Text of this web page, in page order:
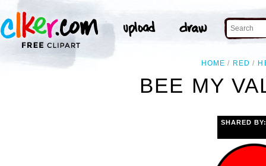
HOME RED
BEE MY
SHARED